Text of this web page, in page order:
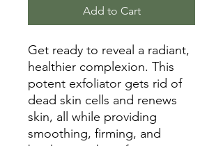
Add to Cart
Get ready to reveal a radiant,
healthier complexion. This
potent exfoliator gets rid of
dead skin cells and renews
skin, all while providing
smoothing, firming, and